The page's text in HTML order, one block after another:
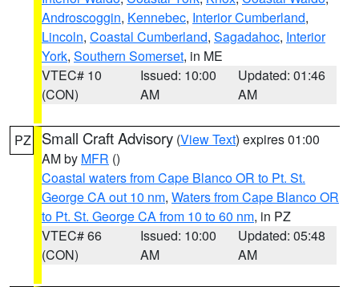
Androscoggin, Kennebec, Interior Cumberland,
Lincoln, Coastal Cumberland, Sagadahoc, Interior
York, Southern Somerset, in ME
VTEC# 10
(CON)
Issued: 10:00
AM
Updated: 01:46
AM
PZ Small Craft Advisory (View Text) expires 01:00
AM by MFR ()
Coastal waters from Cape Blanco OR to Pt. St.
George CA out 10 nm, Waters from Cape Blanco OR
to Pt. St. George CA from 10 to 60 nm, in PZ
VTEC# 66
(CON)
Issued: 10:00
AM
Updated: 05:48
AM